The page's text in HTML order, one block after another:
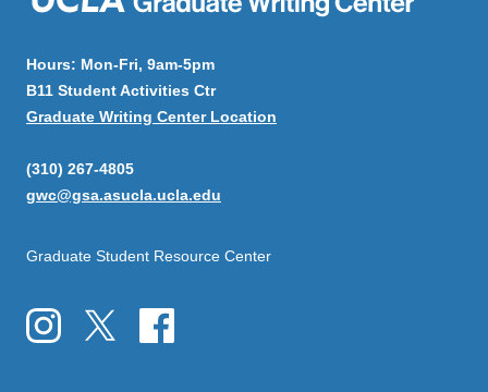
Hours: Mon-Fri, 9am-5pm
B11 Student Activities Ctr
Graduate Writing Center Location
(310) 267-4805
gwc@gsa.asucla.ucla.edu
Graduate Student Resource Center